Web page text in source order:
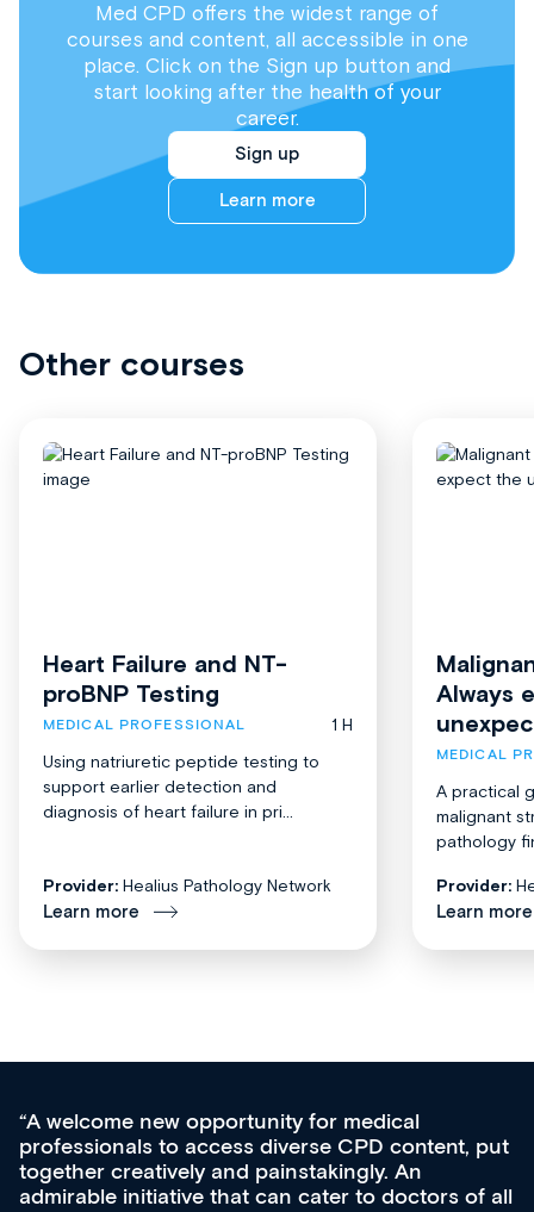
Med CPD offers the widest range of
courses and content, all accessible in one
place. Click on the Sign up button and
start looking after the health of your
career.
Sign up
Learn more
Other courses
Heart Failure and NT-
proBNP Testing
MEDICAL PROFESSIONAL
1 H
Using natriuretic peptide testing to
support earlier detection and
diagnosis of heart failure in pri...
Provider: Healius Pathology Network
Learn more
Always
MEDICAL
A practical
malignant
pathology
Provider:
Learn more
for medical
CPD content, put
An
cater to doctors of all
Med CPD offers a
ongoing professional
acquisition and
effectively an easy-to-